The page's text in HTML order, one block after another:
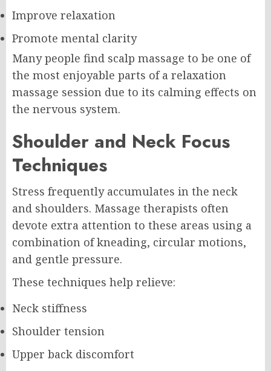
Improve relaxation
Promote mental clarity
Many people find scalp massage to be one of
the most enjoyable parts of a relaxation
massage session due to its calming effects on
the nervous system.
Shoulder and Neck Focus
Techniques
Stress frequently accumulates in the neck
and shoulders. Massage therapists often
devote extra attention to these areas using a
combination of kneading, circular motions,
and gentle pressure.
These techniques help relieve:
Neck stiffness
Shoulder tension
Upper back discomfort